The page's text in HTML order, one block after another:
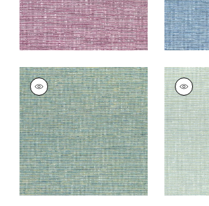
CADENCE
Woven
Fabric|Emerald
+9